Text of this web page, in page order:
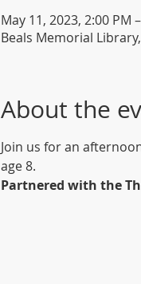
May 11, 2023, 2:00 PM
Beals Memorial
About the
Join us for an
age 8.
Partnered with the